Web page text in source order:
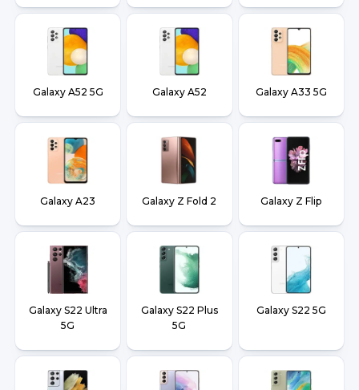
Galaxy A52 5G Galaxy A52 Galaxy A33 5G
Galaxy A23 Galaxy Z Fold 2 Galaxy Z Flip
Galaxy S22 Ultra
5G
Galaxy S22 Plus
5G
Galaxy S22 5G